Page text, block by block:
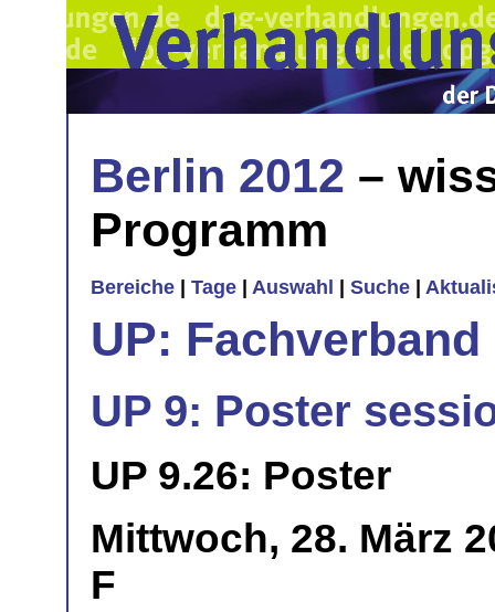
Berlin 2012 –
Programm
Bereiche Tage Auswahl Suche
UP:
UP 9: Poster
UP 9.26: Poster
Mittwoch, 28. März
F